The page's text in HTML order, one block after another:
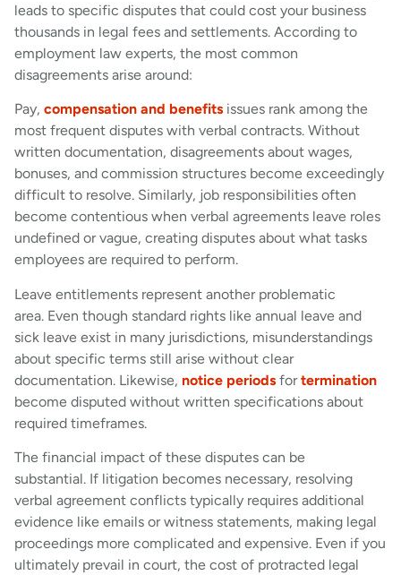
leads to specific disputes that could cost your business
thousands in legal fees and settlements. According to
employment law experts, the most common
disagreements arise around:
Pay, compensation and benefits issues rank among the
most frequent disputes with verbal contracts. Without
written documentation, disagreements about wages,
bonuses, and commission structures become exceedingly
difficult to resolve. Similarly, job responsibilities often
become contentious when verbal agreements leave roles
undefined or vague, creating disputes about what tasks
employees are required to perform.
Leave entitlements represent another problematic
area. Even though standard rights like annual leave and
sick leave exist in many jurisdictions, misunderstandings
about specific terms still arise without clear
documentation. Likewise, notice periods fortermination
become disputed without written specifications about
required timeframes.
The financial impact of these disputes can be
substantial. If litigation becomes necessary, resolving
verbal agreement conflicts typically requires additional
evidence like emails or witness statements, making legal
proceedings more complicated and expensive. Even if you
ultimately prevail in court, the cost of protracted legal